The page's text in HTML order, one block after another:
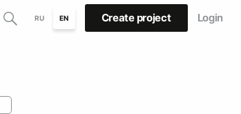
RU EN Create project Login